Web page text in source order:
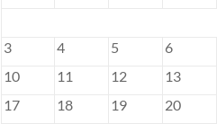
3
4 5 6
10
11 12 13
17
18 19 20